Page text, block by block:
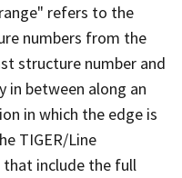
refers to the
numbers from the
structure number and
in between along an
in which the edge is
TIGER/Line
that include the full